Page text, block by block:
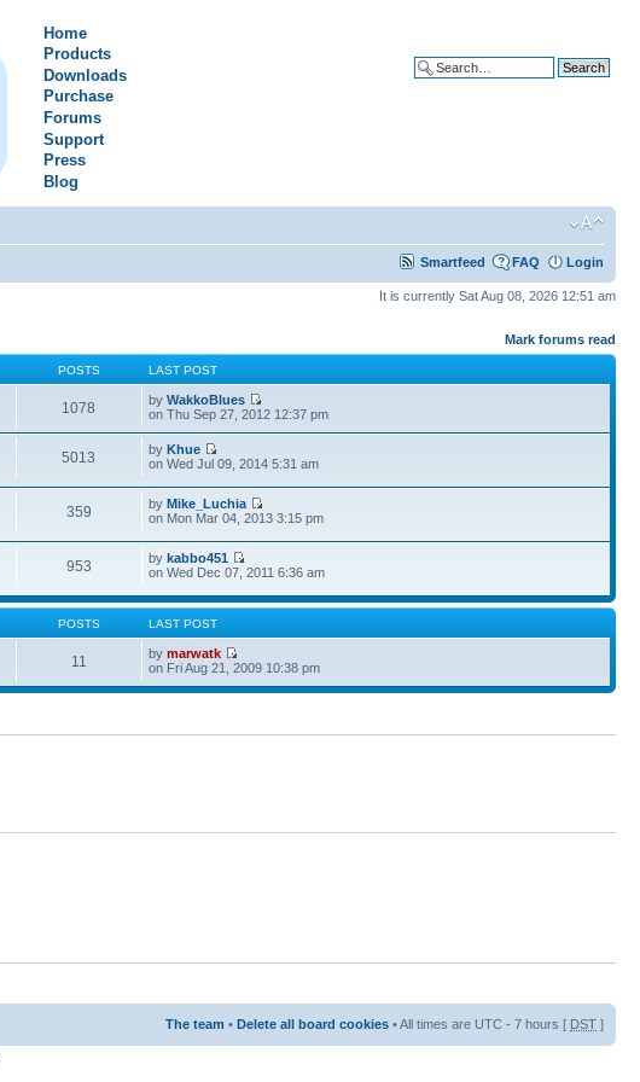
Home
Products
Downloads
Purchase
Forums
Support
Press
Blog
Smartfeed FAQ Login
It is currently Sat Aug 08, 2026 12:51 am
Mark forums read
POSTS LAST POST
1078 byWakkoBlues
on Thu Sep 27, 2012 12:37 pm
5013 byKhue
on Wed Jul 09, 2014 5:31 am
359 byMike_Luchia
on Mon Mar 04, 2013 3:15 pm
953 bykabbo451
on Wed Dec 07, 2011 6:36 am
POSTS LAST POST
11 bymarwatk
on Fri Aug 21, 2009 10:38 pm
The team • Delete all board cookies • All times are UTC - 7 hours [ DST ]